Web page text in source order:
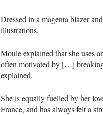
Dressed in a magenta blazer
illustrations.
Moule explained that she uses
often motivated by […] breaking
explained.
She is equally fuelled by her
France, and has always felt a